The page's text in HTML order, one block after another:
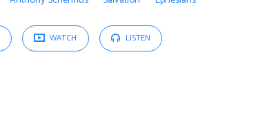
WATCH LISTEN